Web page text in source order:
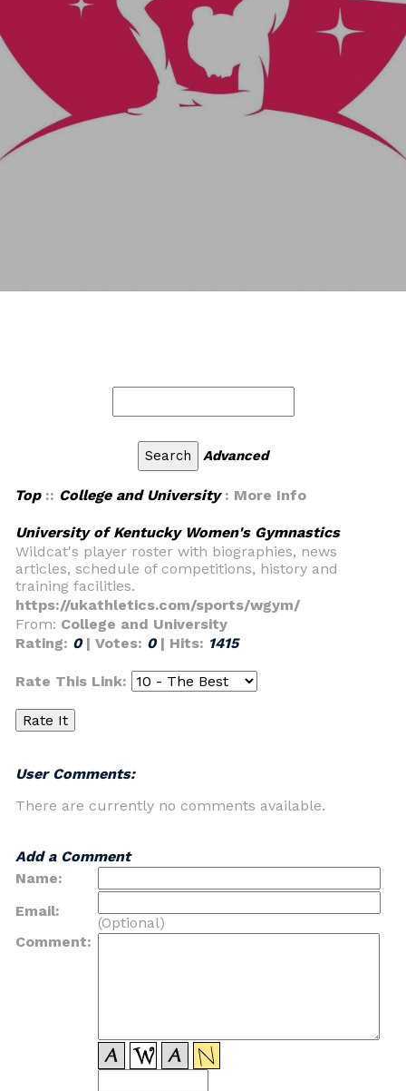
Advanced
Top:: College and University : More Info
University of Kentucky Women's Gymnastics
Wildcat's player roster with biographies, news
articles, schedule of competitions, history and
training facilities.
https://ukathletics.com/sports/wgym/
From: College and University
Rating: 0 | Votes: 0 | Hits: 1415
Rate This Link:
User Comments:
There are currently no comments available.
Add a Comment
Name:
Email:
(Optional)
Comment: